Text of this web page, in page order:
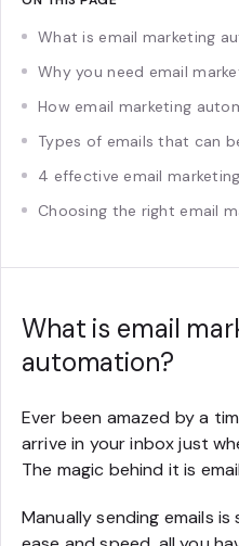
What is email marketing
Why you need email
How email marketing
Types of emails that can
4 effective email
Choosing the right email
What is email
automation?
Ever been amazed by a
arrive in your inbox just
The magic behind it is
Manually sending emails